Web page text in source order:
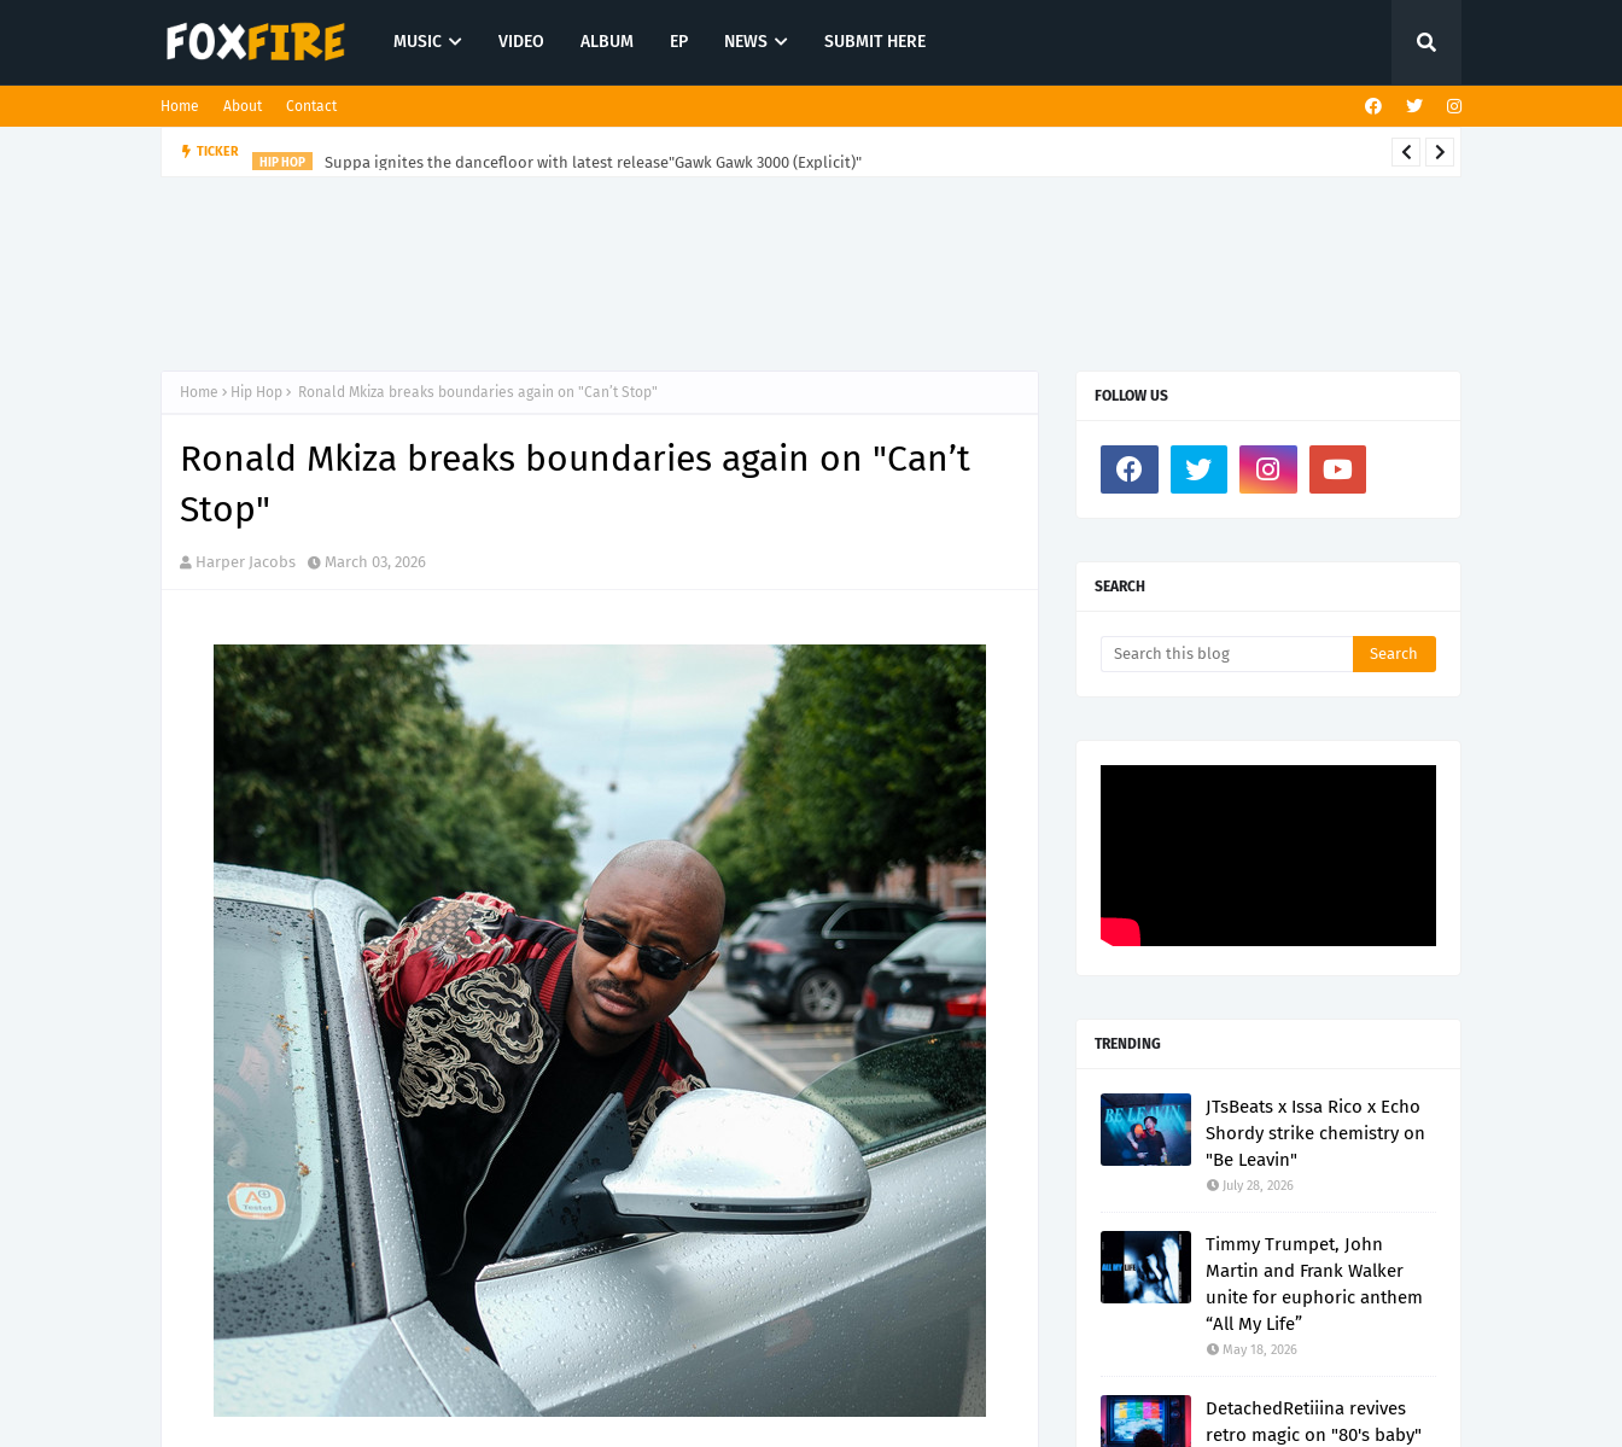
MUSIC VIDEO ALBUM EP NEWS SUBMIT HERE
Home About Contact
TICKER HIP HOP Suppa ignites the dancefloor with latest release"Gawk Gawk 3000 (Explicit)"
Home Hip Hop Ronald Mkiza breaks boundaries again on "Can’t Stop"
Ronald Mkiza breaks boundaries again on "Can’t
Stop"
Harper Jacobs March 03, 2026
FOLLOW US
SEARCH
TRENDING
JTsBeats x Issa Rico x Echo
Shordy strike chemistry on
"Be Leavin"
July 28, 2026
Timmy Trumpet, John
Martin and Frank Walker
unite for euphoric anthem
“All My Life”
May 18, 2026
DetachedRetiiina revives
retro magic on "80's baby"